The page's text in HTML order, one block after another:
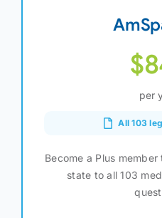
per
All 103
Become a Plus
state to all 103